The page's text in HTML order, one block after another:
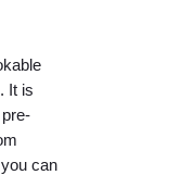
It is
can